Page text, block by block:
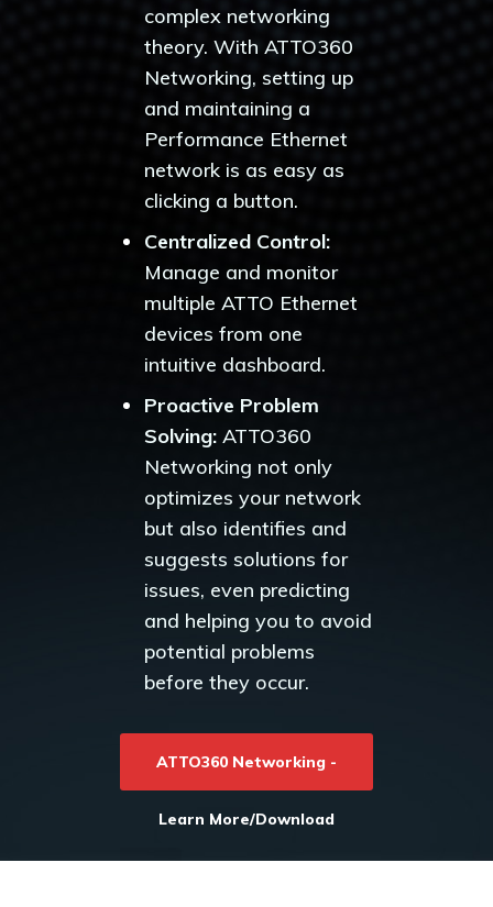
complex networking
theory. With ATTO360
Networking, setting up
and maintaining a
Performance Ethernet
network is as easy as
clicking a button.
Centralized Control:
Manage and monitor
multiple ATTO Ethernet
devices from one
intuitive dashboard.
Proactive Problem
Solving:ATTO360
Networking not only
optimizes your network
but also identifies and
suggests solutions for
issues, even predicting
and helping you to avoid
potential problems
before they occur.
ATTO360 Networking -
Learn More/Download